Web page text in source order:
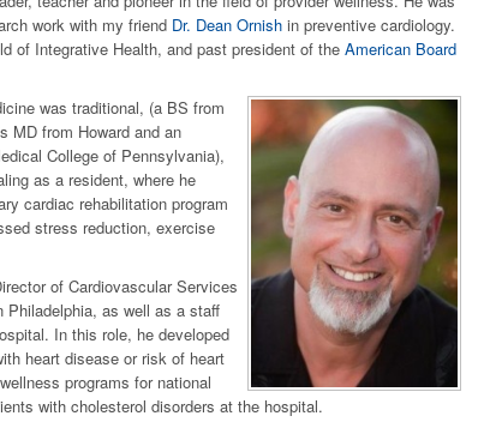
work with my friend Dr. Dean Ornishin preventive cardiology.
of Integrative Health, and past president of the American Board
was traditional, (a BS from
MD from Howard and an
College of Pennsylvania),
as a resident, where he
cardiac rehabilitation program
stress reduction, exercise
of Cardiovascular Services
as well as a staff
In this role, he developed
heart disease or risk of heart
programs for national
with cholesterol disorders at the hospital.